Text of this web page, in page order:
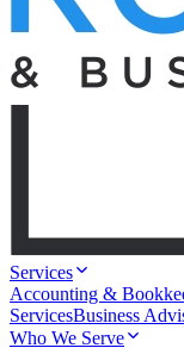
Services
Accounting &
ServicesBusiness
Who We Serve